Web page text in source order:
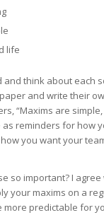
life
and think about each
and write their
“Maxims are
reminders for how
you want your
so important? I
your maxims on a
more predictable for